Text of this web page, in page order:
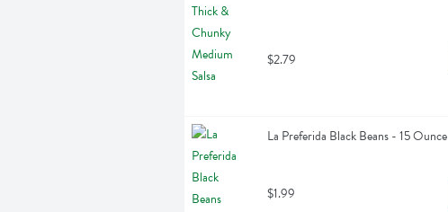
$2.79
La Preferida Black Beans - 15 Ounce
$1.99